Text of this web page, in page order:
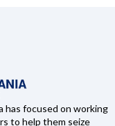
has focused on working
to help them seize